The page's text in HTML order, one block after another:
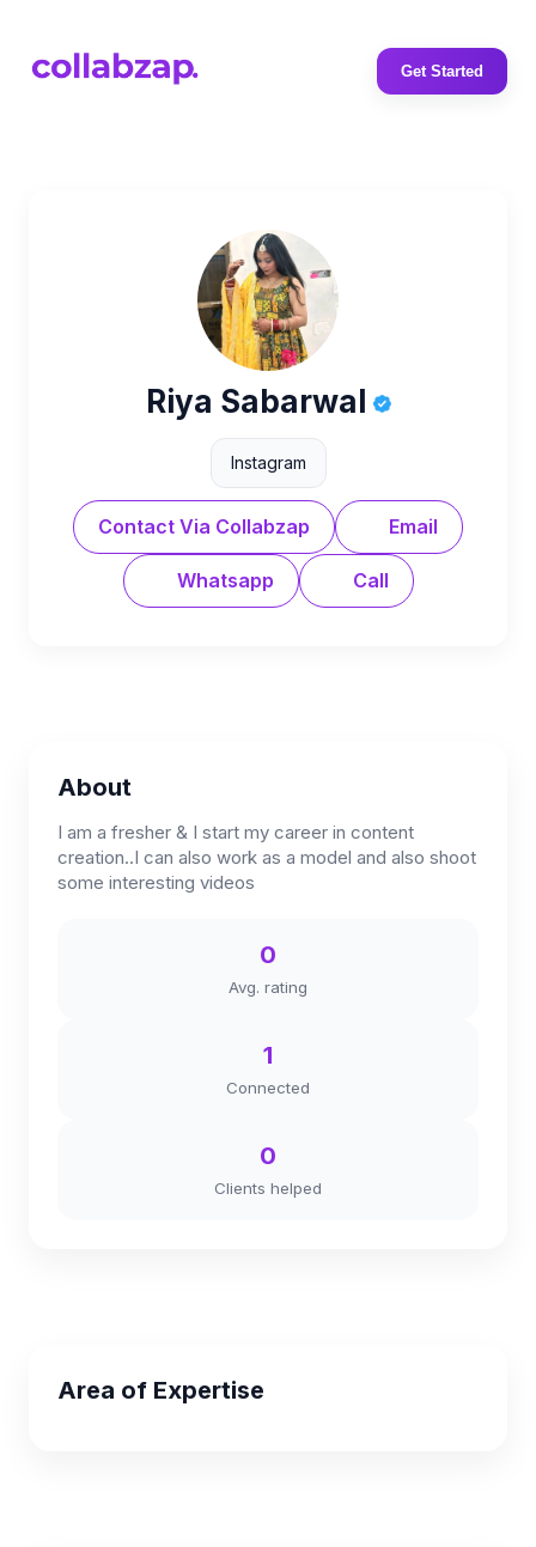
Get Started
Riya Sabarwal
Instagram
Contact Via Collabzap Email
Whatsapp Call
About
I am a fresher & I start my career in content
creation..I can also work as a model and also shoot
some interesting videos
0
Avg. rating
1
Connected
0
Clients helped
Area of Expertise